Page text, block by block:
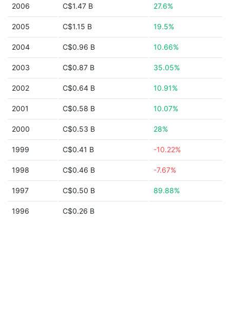
2006 C$1.47 B 27.6%
2005 C$1.15 B 19.5%
2004 C$0.96 B 10.66%
2003 C$0.87 B 35.05%
2002 C$0.64 B 10.91%
2001 C$0.58 B 10.07%
2000 C$0.53 B 28%
1999 C$0.41 B -10.22%
1998 C$0.46 B -7.67%
1997 C$0.50 B 89.88%
1996 C$0.26 B